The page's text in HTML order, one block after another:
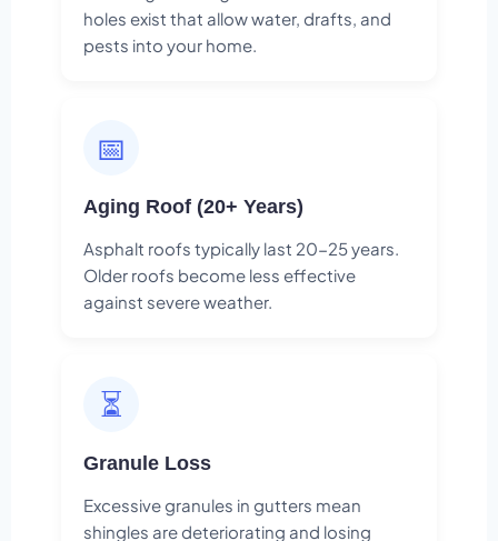
holes exist that allow water, drafts, and
pests into your home.
📅
Aging Roof (20+ Years)
Asphalt roofs typically last 20-25 years.
Older roofs become less effective
against severe weather.
⏳
Granule Loss
Excessive granules in gutters mean
shingles are deteriorating and losing